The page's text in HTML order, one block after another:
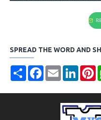
SPREAD THE WORD AND
Share FacebookEmail